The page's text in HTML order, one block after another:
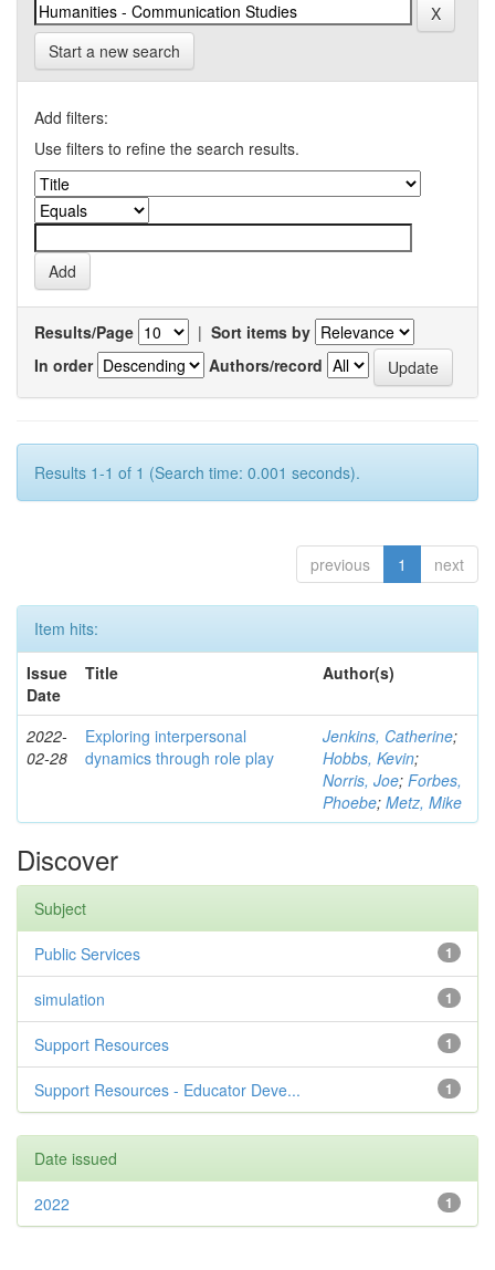
Start a new search
Add filters:
Use filters to refine the search results.
Results/Page | Sort items by
In order
Authors/record
Results 1-1 of 1 (Search time: 0.001 seconds).
previous 1 next
Item hits:
Issue
Date
Title Author(s)
2022-
02-28
Exploring interpersonal
dynamics through role play
Jenkins, Catherine;
Hobbs, Kevin;
Norris, Joe; Forbes,
Phoebe; Metz, Mike
Discover
Subject
1
Public Services
1
simulation
1
Support Resources
1
Support Resources - Educator Deve...
Date issued
1
2022